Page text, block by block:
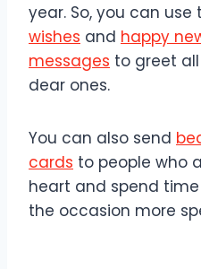
year. So, you can use
wishes and happy
messages to greet
dear ones.
You can also send
cards to people who
heart and spend
the occasion more